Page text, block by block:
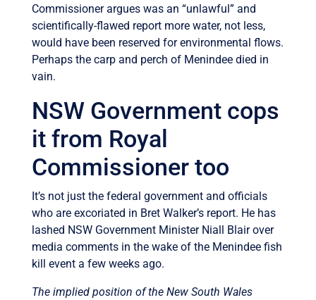
Commissioner argues was an “unlawful” and
scientifically-flawed report more water, not less,
would have been reserved for environmental flows.
Perhaps the carp and perch of Menindee died in
vain.
NSW Government cops
it from Royal
Commissioner too
It’s not just the federal government and officials
who are excoriated in Bret Walker’s report. He has
lashed NSW Government Minister Niall Blair over
media comments in the wake of the Menindee fish
kill event a few weeks ago.
The implied position of the New South Wales